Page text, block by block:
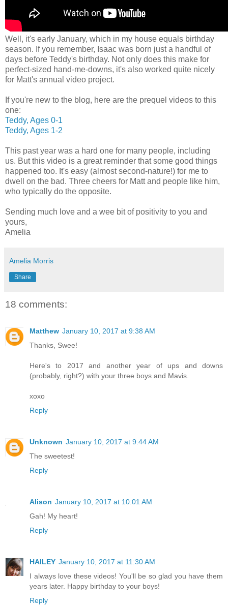
Well, it's early January, which in my house equals birthday
season. If you remember, Isaac was born just a handful of
days before Teddy's birthday. Not only does this make for
perfect-sized hand-me-downs, it's also worked quite nicely
for Matt's annual video project.
If you're new to the blog, here are the prequel videos to this
one:
Teddy, Ages 0-1
Teddy, Ages 1-2
This past year was a hard one for many people, including
us. But this video is a great reminder that some good things
happened too. It's easy (almost second-nature!) for me to
dwell on the bad. Three cheers for Matt and people like him,
who typically do the opposite.
Sending much love and a wee bit of positivity to you and
yours,
Amelia
Amelia Morris
Share
18 comments:
Matthew January 10, 2017 at 9:38 AM
Thanks, Swee!
Here's to 2017 and another year of ups and downs
(probably, right?) with your three boys and Mavis.
xoxo
Reply
Unknown January 10, 2017 at 9:44 AM
The sweetest!
Reply
Alison January 10, 2017 at 10:01 AM
Gah! My heart!
Reply
HAILEY January 10, 2017 at 11:30 AM
I always love these videos! You'll be so glad you have them
years later. Happy birthday to your boys!
Reply